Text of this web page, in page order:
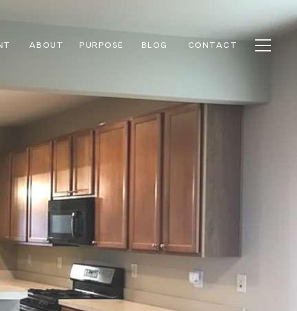
ABOUT PURPOSE BLOG CONTACT